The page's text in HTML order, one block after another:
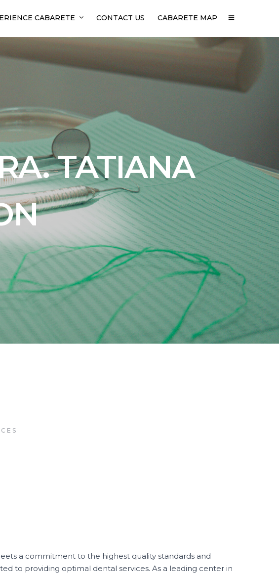
CABARETE CONTACT US CABARETE MAP
TATIANA
a commitment to the highest quality standards and
to providing optimal dental services. As a leading center in